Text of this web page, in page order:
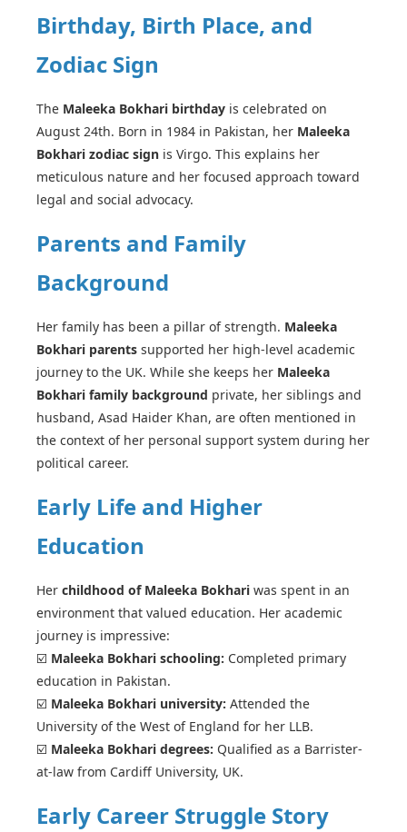
Birthday, Birth Place, and
Zodiac Sign
The Maleeka Bokhari birthday is celebrated on
August 24th. Born in 1984 in Pakistan, her Maleeka
Bokhari zodiac sign is Virgo. This explains her
meticulous nature and her focused approach toward
legal and social advocacy.
Parents and Family
Background
Her family has been a pillar of strength. Maleeka
Bokhari parents supported her high-level academic
journey to the UK. While she keeps her Maleeka
Bokhari family background private, her siblings and
husband, Asad Haider Khan, are often mentioned in
the context of her personal support system during her
political career.
Early Life and Higher
Education
Her childhood of Maleeka Bokhari was spent in an
environment that valued education. Her academic
journey is impressive:
☑️ Maleeka Bokhari schooling: Completed primary
education in Pakistan.
☑️ Maleeka Bokhari university: Attended the
University of the West of England for her LLB.
☑️ Maleeka Bokhari degrees: Qualified as a Barrister-
at-law from Cardiff University, UK.
Early Career Struggle Story